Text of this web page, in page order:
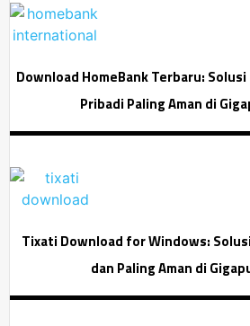
Download HomeBank Terbaru:
Pribadi Paling Aman di
Tixati Download for Windows:
dan Paling Aman di